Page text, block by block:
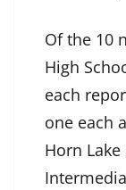
Of the 10
High
each
one each
Horn